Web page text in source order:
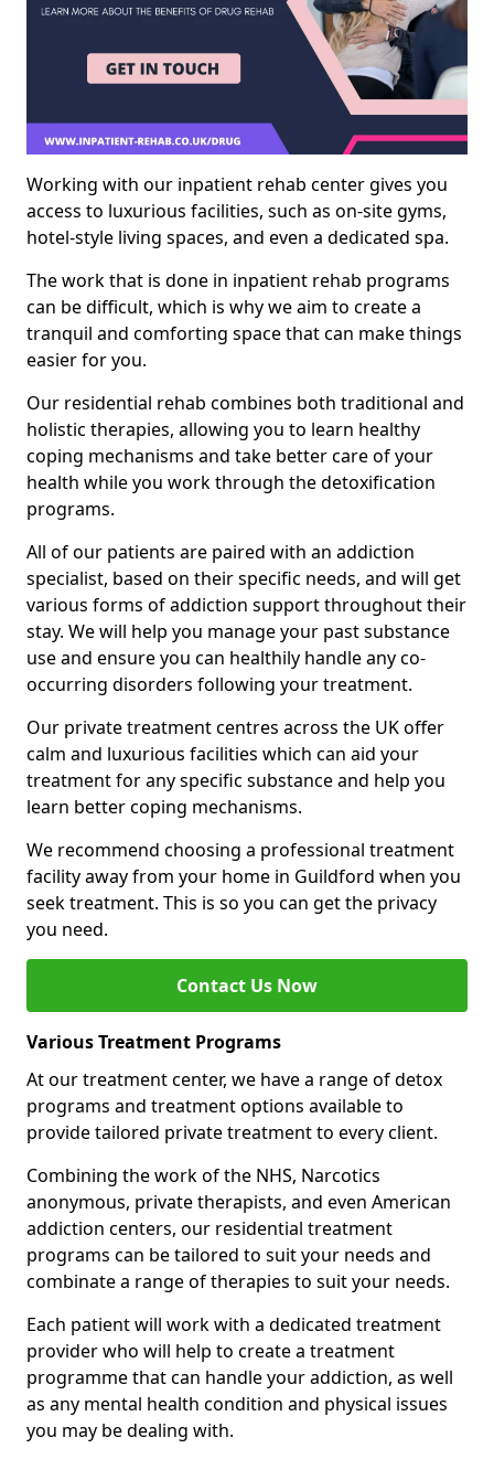
Working with our inpatient rehab center gives you
access to luxurious facilities, such as on-site gyms,
hotel-style living spaces, and even a dedicated spa.
The work that is done in inpatient rehab programs
can be difficult, which is why we aim to create a
tranquil and comforting space that can make things
easier for you.
Our residential rehab combines both traditional and
holistic therapies, allowing you to learn healthy
coping mechanisms and take better care of your
health while you work through the detoxification
programs.
All of our patients are paired with an addiction
specialist, based on their specific needs, and will get
various forms of addiction support throughout their
stay. We will help you manage your past substance
use and ensure you can healthily handle any co-
occurring disorders following your treatment.
Our private treatment centres across the UK offer
calm and luxurious facilities which can aid your
treatment for any specific substance and help you
learn better coping mechanisms.
We recommend choosing a professional treatment
facility away from your home in Guildford when you
seek treatment. This is so you can get the privacy
you need.
Contact Us Now
Various Treatment Programs
At our treatment center, we have a range of detox
programs and treatment options available to
provide tailored private treatment to every client.
Combining the work of the NHS, Narcotics
anonymous, private therapists, and even American
addiction centers, our residential treatment
programs can be tailored to suit your needs and
combinate a range of therapies to suit your needs.
Each patient will work with a dedicated treatment
provider who will help to create a treatment
programme that can handle your addiction, as well
as any mental health condition and physical issues
you may be dealing with.